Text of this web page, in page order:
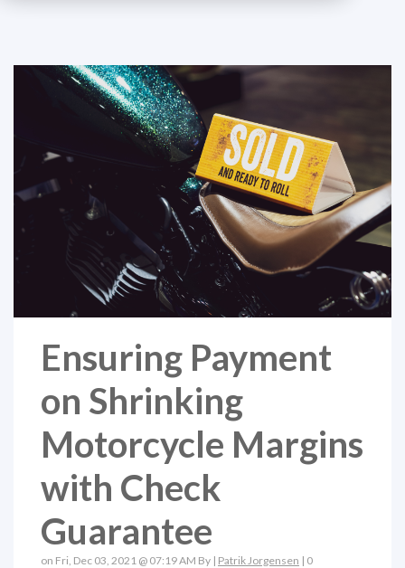
Ensuring Payment
on Shrinking
Motorcycle Margins
with Check
Guarantee
on Fri, Dec 03, 2021 @ 07:19 AM By | Patrik Jorgensen | 0